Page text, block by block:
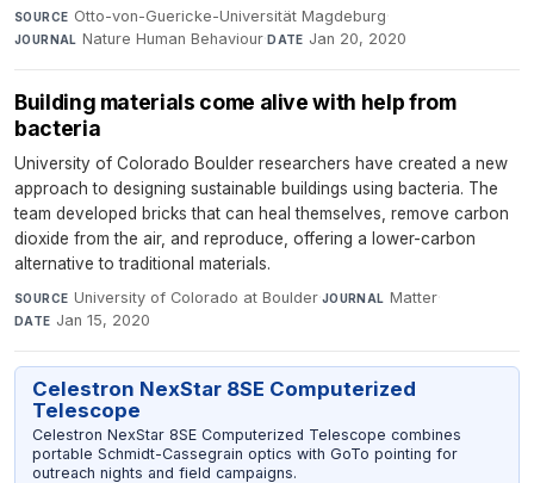
SOURCE Otto-von-Guericke-Universität Magdeburg·
JOURNAL Nature Human Behaviour·DATE Jan 20, 2020
Building materials come alive with help from
bacteria
University of Colorado Boulder researchers have created a new
approach to designing sustainable buildings using bacteria. The
team developed bricks that can heal themselves, remove carbon
dioxide from the air, and reproduce, offering a lower-carbon
alternative to traditional materials.
SOURCE University of Colorado at Boulder·JOURNAL Matter·
DATE Jan 15, 2020
Celestron NexStar 8SE Computerized
Telescope
Celestron NexStar 8SE Computerized Telescope combines
portable Schmidt-Cassegrain optics with GoTo pointing for
outreach nights and field campaigns.